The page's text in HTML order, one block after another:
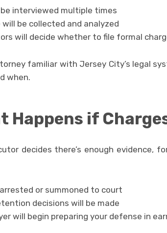
be interviewed multiple times
will be collected and analyzed
will decide whether to file formal
familiar with Jersey City’s legal
when.
Happens if
decides there’s enough evidence,
arrested or summoned to court
decisions will be made
will begin preparing your defense in